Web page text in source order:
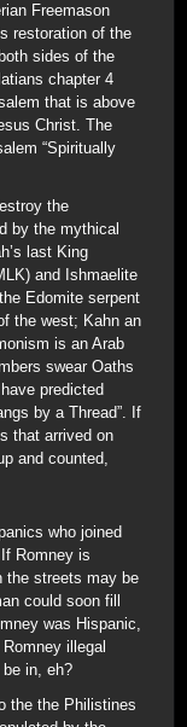
Freemason
restoration of the
sides of the
chapter 4
that is above
Christ. The
“Spiritually
the
by the mythical
last King
and Ishmaelite
Edomite serpent
the west; Kahn an
is an Arab
swear Oaths
predicted
by a Thread”. If
that arrived on
and counted,
who joined
Romney is
the streets may be
could soon fill
was Hispanic,
illegal
in, eh?
the the Philistines